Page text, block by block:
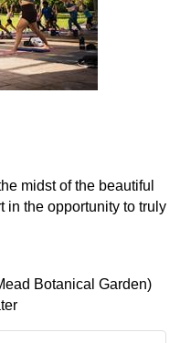
midst of the beautiful
in the opportunity to truly
Botanical Garden)